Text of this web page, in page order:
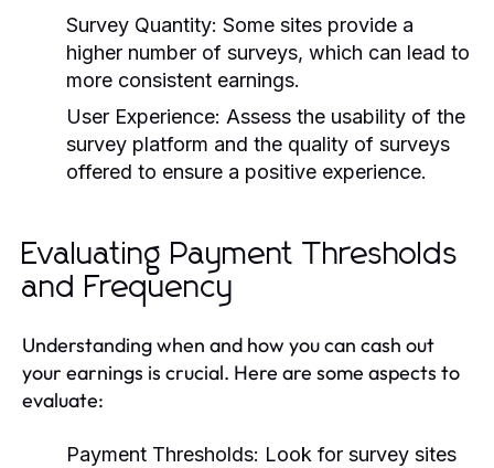
Survey Quantity: Some sites provide a
higher number of surveys, which can lead to
more consistent earnings.
User Experience: Assess the usability of the
survey platform and the quality of surveys
offered to ensure a positive experience.
Evaluating Payment Thresholds
and Frequency
Understanding when and how you can cash out
your earnings is crucial. Here are some aspects to
evaluate:
Payment Thresholds: Look for survey sites